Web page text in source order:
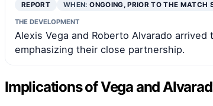
REPORT WHEN:ONGOING, PRIOR TO THE MATCH
THE DEVELOPMENT
Alexis Vega and Roberto Alvarado
emphasizing their close partnership.
Implications of Vega and